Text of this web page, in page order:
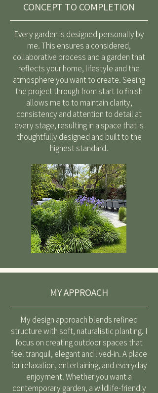
CONCEPT TO COMPLETION
Every garden is designed personally by
me. This ensures a considered,
collaborative process and a garden that
reflects your home, lifestyle and the
atmosphere you want to create. Seeing
the project through from start to finish
allows me to to maintain clarity,
consistency and attention to detail at
every stage, resulting in a space that is
thoughtfully designed and built to the
highest standard.
MY APPROACH
My design approach blends refined
structure with soft, naturalistic planting. I
focus on creating outdoor spaces that
feel tranquil, elegant and lived-in. A place
for relaxation, entertaining, and everyday
enjoyment. Whether you want a
contemporary garden, a wildlife-friendly